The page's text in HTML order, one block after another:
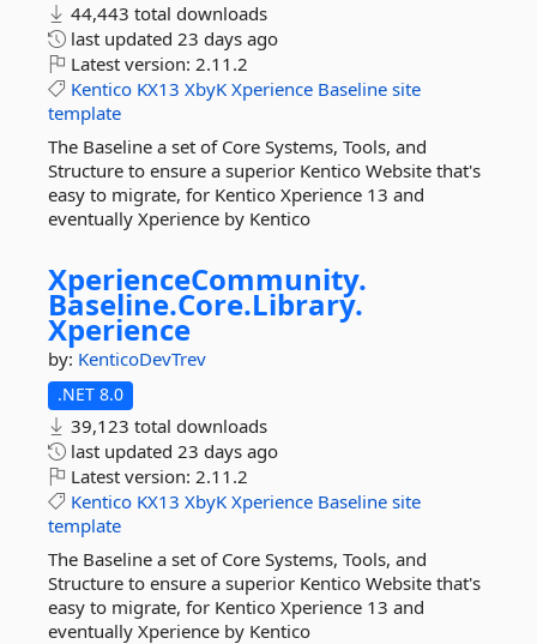
44,443 total downloads
last updated 23 days ago
Latest version: 2.11.2
Kentico KX13 XbyK Xperience Baseline site
template
The Baseline a set of Core Systems, Tools, and
Structure to ensure a superior Kentico Website that's
easy to migrate, for Kentico Xperience 13 and
eventually Xperience by Kentico
XperienceCommunity.
Baseline.Core.Library.
Xperience
by: KenticoDevTrev
.NET 8.0
39,123 total downloads
last updated 23 days ago
Latest version: 2.11.2
Kentico KX13 XbyK Xperience Baseline site
template
The Baseline a set of Core Systems, Tools, and
Structure to ensure a superior Kentico Website that's
easy to migrate, for Kentico Xperience 13 and
eventually Xperience by Kentico